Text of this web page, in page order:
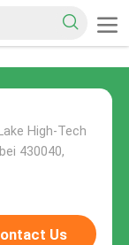
High-Tech
430040,
Us